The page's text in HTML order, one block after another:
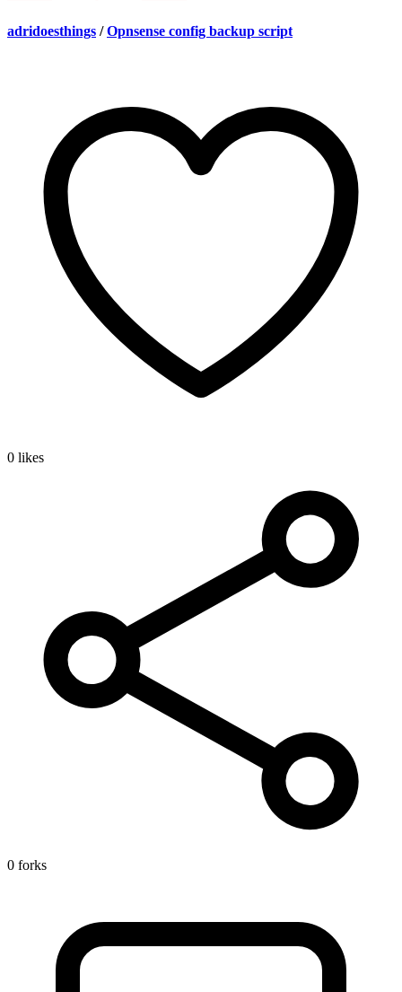
adridoesthings / Opnsense config backup script
0 likes
0 forks